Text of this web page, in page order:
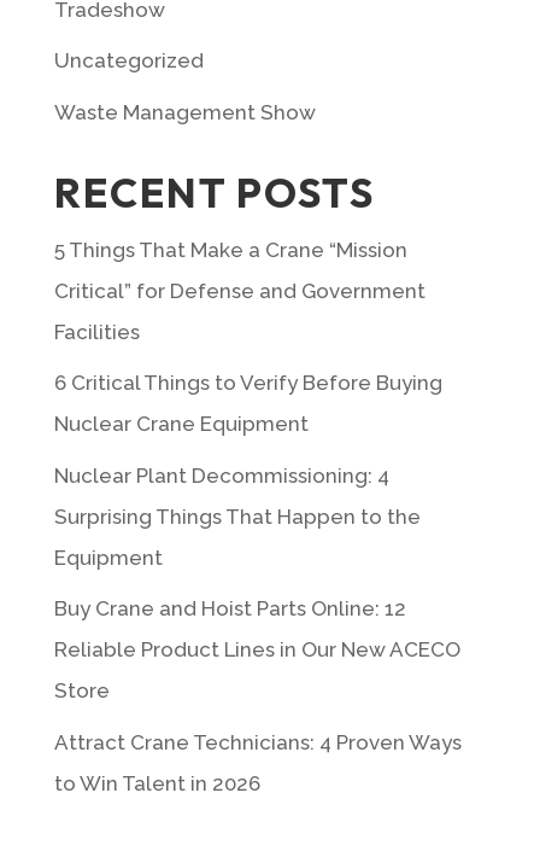
Tradeshow
Uncategorized
Waste Management Show
RECENT POSTS
5 Things That Make a Crane “Mission
Critical” for Defense and Government
Facilities
6 Critical Things to Verify Before Buying
Nuclear Crane Equipment
Nuclear Plant Decommissioning: 4
Surprising Things That Happen to the
Equipment
Buy Crane and Hoist Parts Online: 12
Reliable Product Lines in Our New ACECO
Store
Attract Crane Technicians: 4 Proven Ways
to Win Talent in 2026